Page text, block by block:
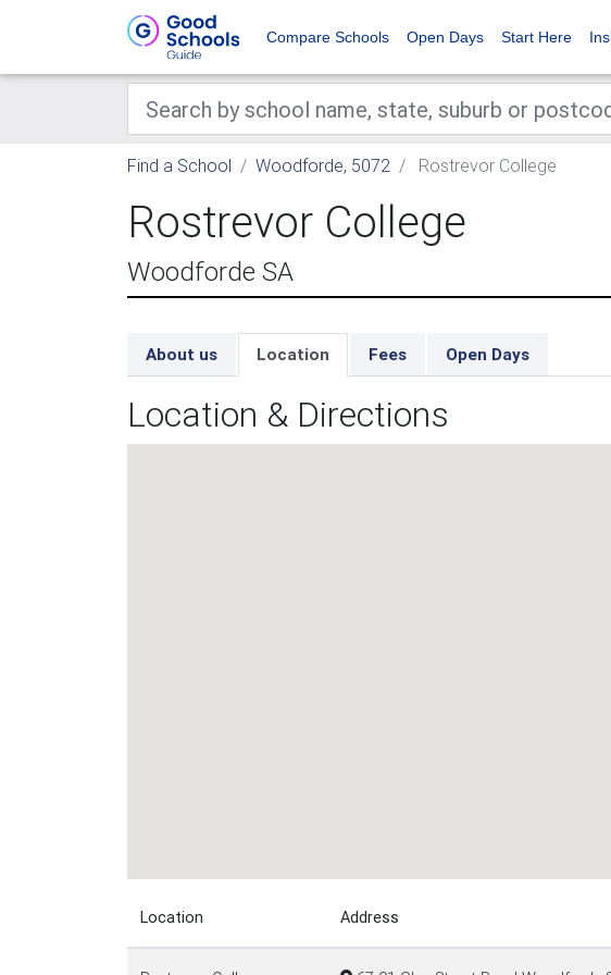
Compare Schools Open Days Start Here
Find a School Woodforde, 5072 Rostrevor College
Rostrevor College
Woodforde SA
About us Location Fees Open Days
Location & Directions
Location Address